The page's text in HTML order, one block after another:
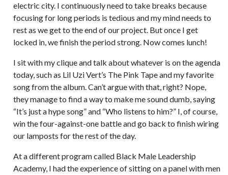
electric city. I continuously need to take breaks because
focusing for long periods is tedious and my mind needs to
rest as we get to the end of our project. But once I get
locked in, we finish the period strong. Now comes lunch!
I sit with my clique and talk about whatever is on the agenda
today, such as Lil Uzi Vert’s The Pink Tape and my favorite
song from the album. Can’t argue with that, right? Nope,
they manage to find a way to make me sound dumb, saying
“It’s just a hype song” and “Who listens to him?” I, of course,
win the four-against-one battle and go back to finish wiring
our lamposts for the rest of the day.
At a different program called Black Male Leadership
Academy, I had the experience of sitting on a panel with men